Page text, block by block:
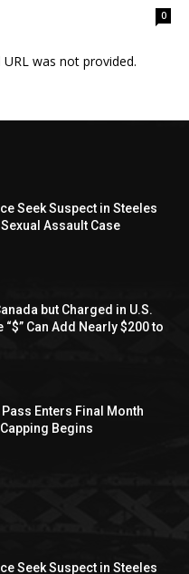
0
URL was not provided.
Seek Suspect in Steeles
Assault Case
but Charged in U.S.
“$” Can Add Nearly $200 to
Enters Final Month
Begins
Seek Suspect in Steeles